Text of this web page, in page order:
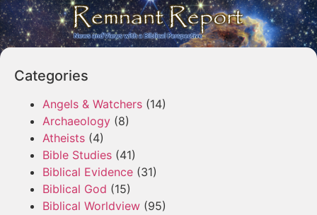
Categories
Angels & Watchers (14)
Archaeology (8)
Atheists (4)
Bible Studies (41)
Biblical Evidence (31)
Biblical God (15)
Biblical Worldview (95)